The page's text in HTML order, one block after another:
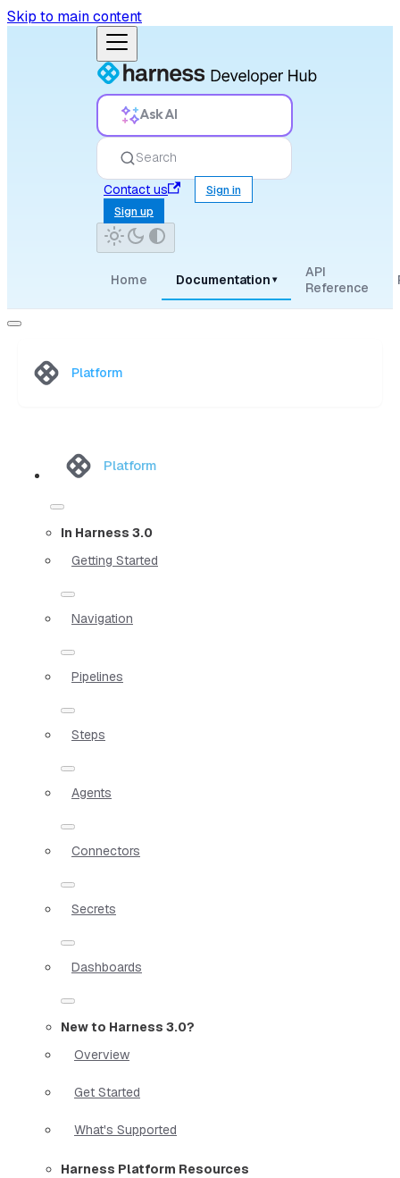
Skip to main content
Ask AI
Search
Contact us
Sign in
Sign up
Home Documentation ▾
API
Reference
Platform
Platform
In Harness 3.0
Getting Started
Navigation
Pipelines
Steps
Agents
Connectors
Secrets
Dashboards
New to Harness 3.0?
Overview
Get Started
What's Supported
Harness Platform Resources